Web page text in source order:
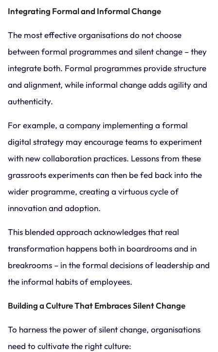
Integrating Formal and Informal Change
The most effective organisations do not choose
between formal programmes and silent change – they
integrate both. Formal programmes provide structure
and alignment, while informal change adds agility and
authenticity.
For example, a company implementing a formal
digital strategy may encourage teams to experiment
with new collaboration practices. Lessons from these
grassroots experiments can then be fed back into the
wider programme, creating a virtuous cycle of
innovation and adoption.
This blended approach acknowledges that real
transformation happens both in boardrooms and in
breakrooms – in the formal decisions of leadership and
the informal habits of employees.
Building a Culture That Embraces Silent Change
To harness the power of silent change, organisations
need to cultivate the right culture: